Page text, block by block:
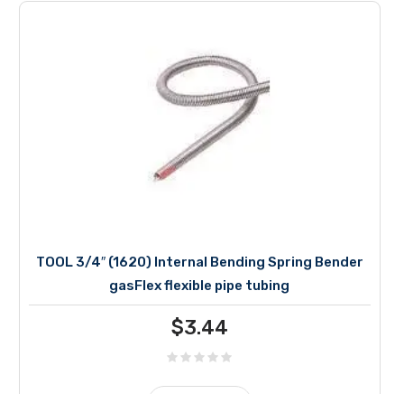
TOOL 3/4″ (1620) Internal Bending Spring Bender
gasFlex flexible pipe tubing
$3.44